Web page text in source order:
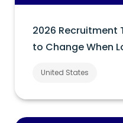
2026 Recruitment
to Change When
United States